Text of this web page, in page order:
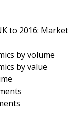
to 2016:
by volume
by value